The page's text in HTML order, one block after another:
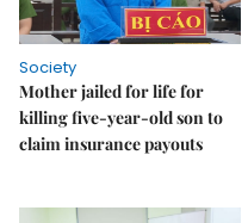
Society
Mother jailed for life for
killing five-year-old son to
claim insurance payouts